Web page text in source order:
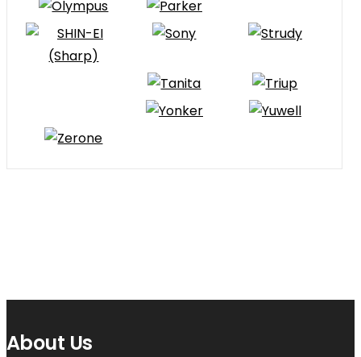
About Us